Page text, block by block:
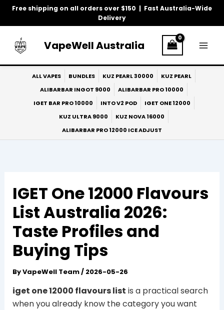
Free shipping on all orders over $150 | Fast Australia-Wide
Delivery
Skip
VapeWell Australia
ALL VAPES BUNDLES KUZ PEARL 30000
KUZ PEARL
ALIBARBAR INGOT 9000
ALIBARBAR PRO 10000
IGET BAR PRO 10000
INTO V2 POD
IGET ONE 12000
KUZ ULTRA 9000
KUZ NOVA 16000
ALIBARBAR PRO 12000 ICE ADJUST
IGET One 12000 Flavours
List Australia 2026:
Taste Profiles and
Buying Tips
ByVapeWell Team/ 2026-05-26
iget one 12000 flavours list is a practical search
when you already know the category you want